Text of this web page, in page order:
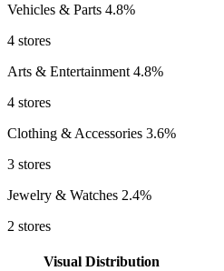
Vehicles & Parts 4.8%
4 stores
Arts & Entertainment 4.8%
4 stores
Clothing & Accessories 3.6%
3 stores
Jewelry & Watches 2.4%
2 stores
Visual Distribution